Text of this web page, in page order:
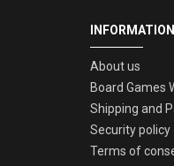
INFORMATION
About us
Board Games
Shipping and
Security policy
Terms of